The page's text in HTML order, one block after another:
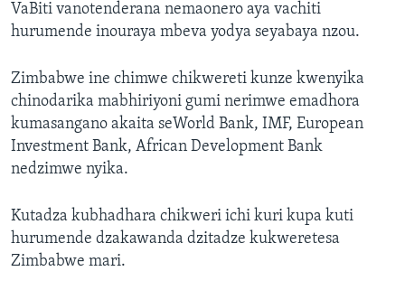
VaBiti vanotenderana nemaonero aya vachiti
hurumende inouraya mbeva yodya seyabaya nzou.
Zimbabwe ine chimwe chikwereti kunze kwenyika
chinodarika mabhiriyoni gumi nerimwe emadhora
kumasangano akaita seWorld Bank, IMF, European
Investment Bank, African Development Bank
nedzimwe nyika.
Kutadza kubhadhara chikweri ichi kuri kupa kuti
hurumende dzakawanda dzitadze kukweretesa
Zimbabwe mari.